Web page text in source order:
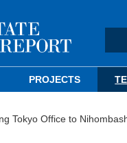
PROJECTS
Tokyo Office to